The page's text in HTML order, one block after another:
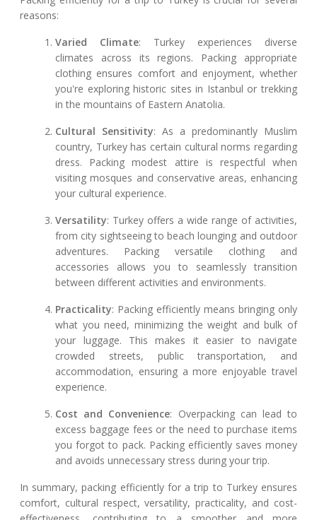
reasons:
Varied Climate: Turkey experiences diverse
climates across its regions. Packing appropriate
clothing ensures comfort and enjoyment, whether
you're exploring historic sites in Istanbul or trekking
in the mountains of Eastern Anatolia.
Cultural Sensitivity: As a predominantly Muslim
country, Turkey has certain cultural norms regarding
dress. Packing modest attire is respectful when
visiting mosques and conservative areas, enhancing
your cultural experience.
Versatility: Turkey offers a wide range of activities,
from city sightseeing to beach lounging and outdoor
adventures. Packing versatile clothing and
accessories allows you to seamlessly transition
between different activities and environments.
Practicality: Packing efficiently means bringing only
what you need, minimizing the weight and bulk of
your luggage. This makes it easier to navigate
crowded streets, public transportation, and
accommodation, ensuring a more enjoyable travel
experience.
Cost and Convenience: Overpacking can lead to
excess baggage fees or the need to purchase items
you forgot to pack. Packing efficiently saves money
and avoids unnecessary stress during your trip.
In summary, packing efficiently for a trip to Turkey ensures
comfort, cultural respect, versatility, practicality, and cost-